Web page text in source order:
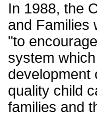
In 1988, the
and Families
"to
system
development
quality child
families and